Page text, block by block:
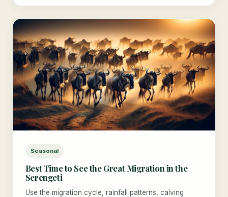
Seasonal
Best Time to See the Great Migration in the
Serengeti
Use the migration cycle, rainfall patterns, calving